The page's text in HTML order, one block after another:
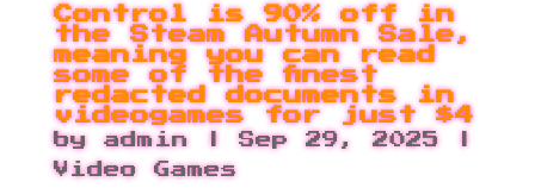
Control is 90% off in
the Steam Autumn Sale,
meaning you can read
some of the finest
redacted documents in
videogames for just $4
byadmin| Sep 29, 2025
Video Games